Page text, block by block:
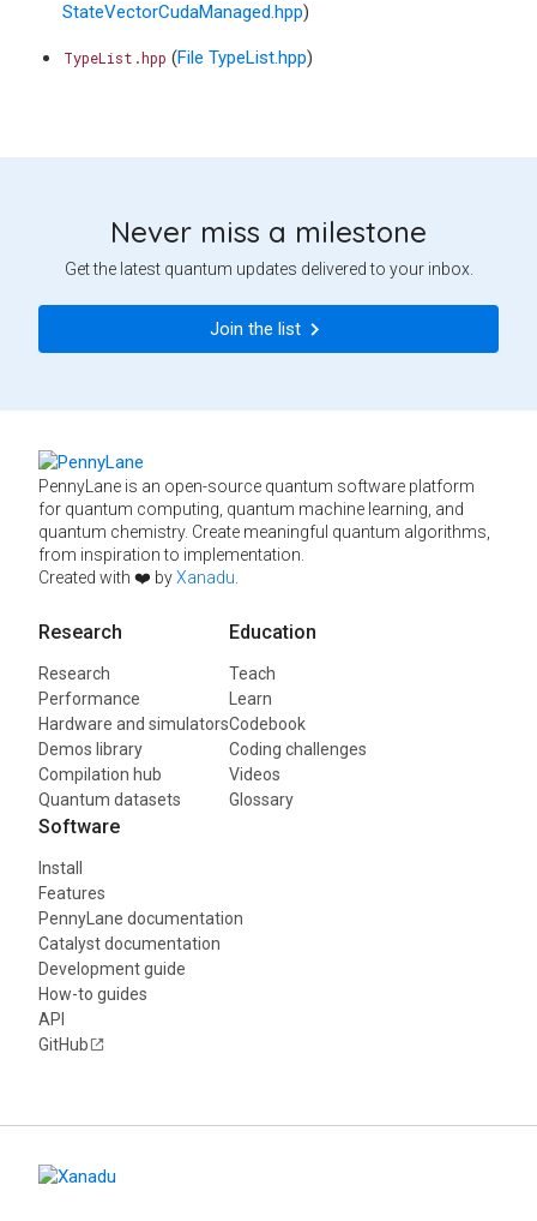
StateVectorCudaManaged.hpp)
TypeList.hpp (File TypeList.hpp)
Never miss a milestone
Get the latest quantum updates delivered to your inbox.
Join the list
PennyLane is an open-source quantum software platform
for quantum computing, quantum machine learning, and
quantum chemistry. Create meaningful quantum algorithms,
from inspiration to implementation.
Created with ❤️ byXanadu
Research
Research
Performance
Hardware and simulators
Demos library
Compilation hub
Quantum datasets
Education
Teach
Learn
Codebook
Coding challenges
Videos
Glossary
Software
Install
Features
PennyLane documentation
Catalyst documentation
Development guide
How-to guides
API
GitHub